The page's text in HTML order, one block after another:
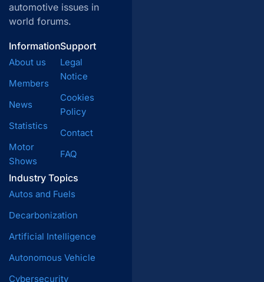
automotive issues in
world forums.
Information
About us
Members
News
Statistics
Motor
Shows
Industry Topics
Autos and Fuels
Decarbonization
Artificial Intelligence
Autonomous Vehicle
Cybersecurity
Support
Legal
Notice
Cookies
Policy
Contact
FAQ